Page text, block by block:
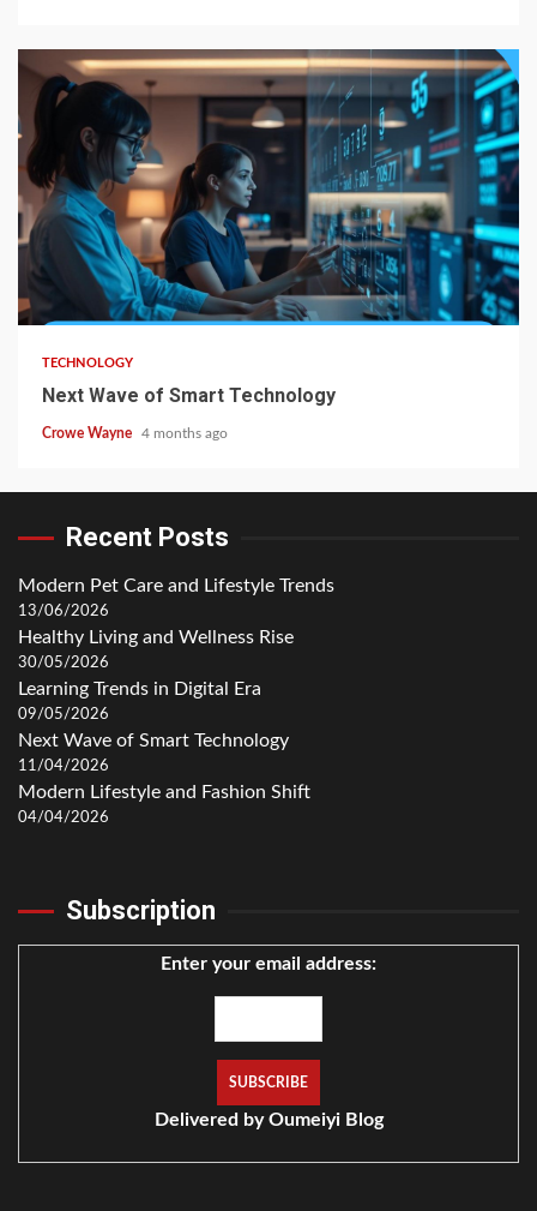
TECHNOLOGY
Next Wave of Smart Technology
Crowe Wayne 4 months ago
Recent Posts
Modern Pet Care and Lifestyle Trends
13/06/2026
Healthy Living and Wellness Rise
30/05/2026
Learning Trends in Digital Era
09/05/2026
Next Wave of Smart Technology
11/04/2026
Modern Lifestyle and Fashion Shift
04/04/2026
Subscription
Enter your email address:
Delivered byOumeiyi Blog